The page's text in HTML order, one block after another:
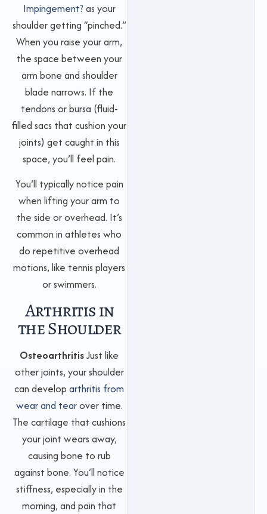
Impingement? as your
shoulder getting “pinched.”
When you raise your arm,
the space between your
arm bone and shoulder
blade narrows. If the
tendons or bursa (fluid-
filled sacs that cushion your
joints) get caught in this
space, you’ll feel pain.
You’ll typically notice pain
when lifting your arm to
the side or overhead. It’s
common in athletes who
do repetitive overhead
motions, like tennis players
or swimmers.
Arthritis in
the Shoulder
OsteoarthritisJust like
other joints, your shoulder
can developarthritis from
wear and tearover time.
The cartilage that cushions
your joint wears away,
causing bone to rub
against bone. You’ll notice
stiffness, especially in the
morning, and pain that